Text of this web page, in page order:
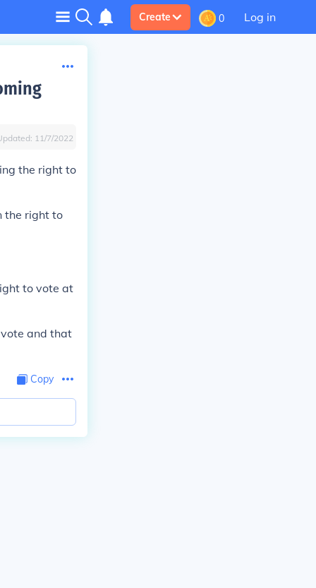
Create 0 Log in
11/7/2022
the right to
the right to
to vote at
and that
Copy